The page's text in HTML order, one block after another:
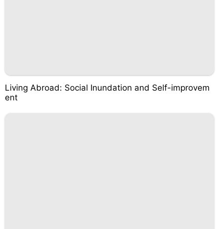
Living Abroad: Social Inundation and Self-improvem
ent